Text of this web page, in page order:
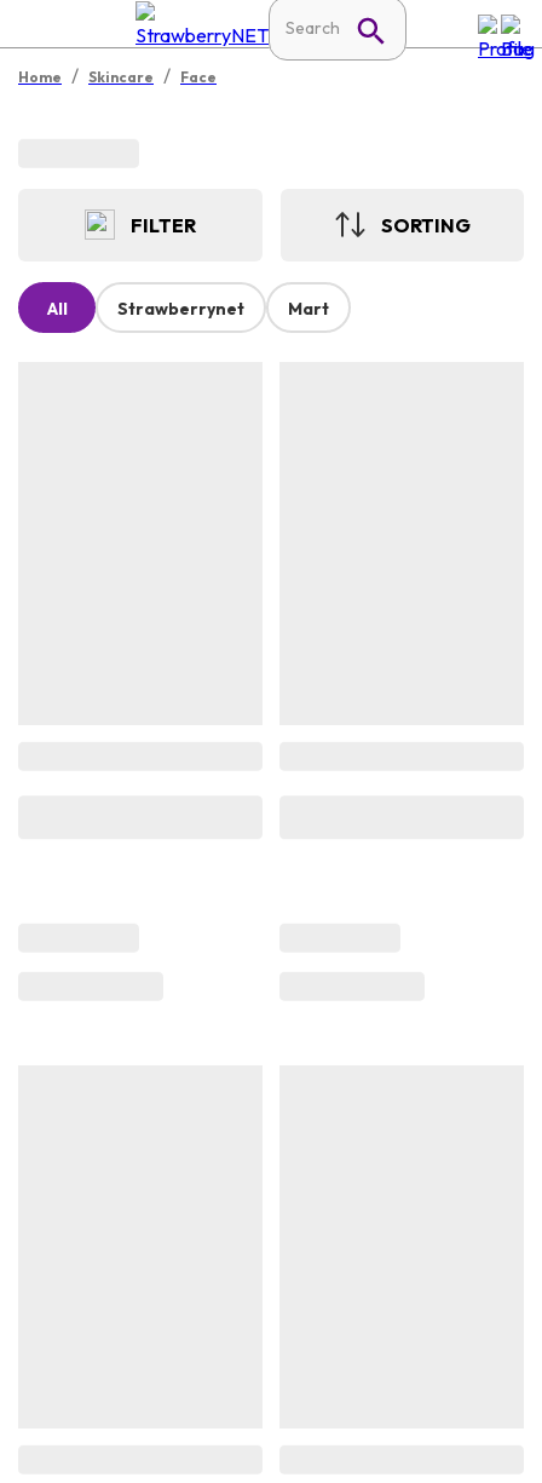
Home / Skincare / Face
FILTER SORTING
All Strawberrynet Mart